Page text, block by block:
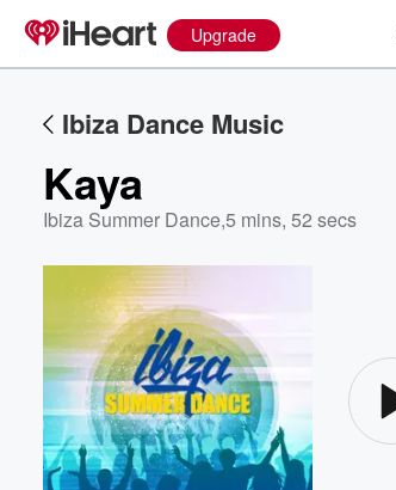
Upgrade
Ibiza Dance Music
Kaya
Ibiza Summer Dance,5 mins, 52 secs